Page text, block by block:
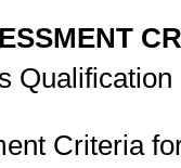
Criteria